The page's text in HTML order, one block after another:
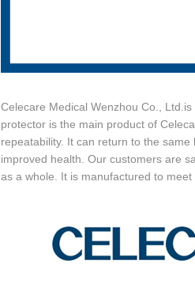
Celecare Medical Wenzhou Co.,
protector is the main product of
repeatability. It can return to the
improved health. Our customers are
as a whole. It is manufactured to meet